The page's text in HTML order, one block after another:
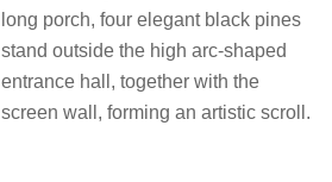
long porch, four elegant black pines
stand outside the high arc-shaped
entrance hall, together with the
screen wall, forming an artistic scroll.